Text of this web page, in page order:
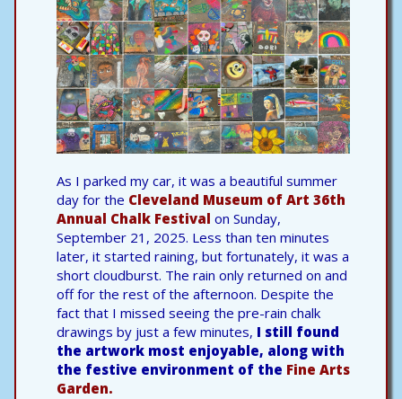
As I parked my car, it was a beautiful summer
day for the Cleveland Museum of Art 36th
Annual Chalk Festival on Sunday,
September 21, 2025. Less than ten minutes
later, it started raining, but fortunately, it was a
short cloudburst. The rain only returned on and
off for the rest of the afternoon. Despite the
fact that I missed seeing the pre-rain chalk
drawings by just a few minutes, I still found
the artwork most enjoyable, along with
the festive environment of the Fine Arts
Garden.